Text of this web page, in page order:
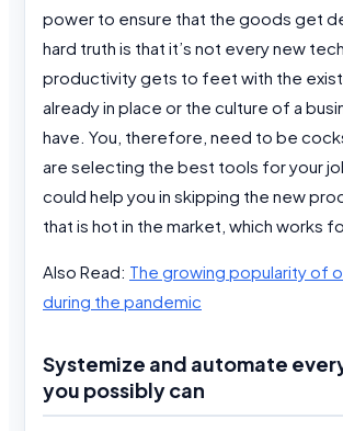
power to ensure that the goods get
hard truth is that it’s not every new
productivity gets to feet with the
already in place or the culture of a
have. You, therefore, need to be
are selecting the best tools for your
could help you in skipping the new
that is hot in the market, which works
Also Read: The growing popularity of
during the pandemic
Systemize and automate
you possibly can